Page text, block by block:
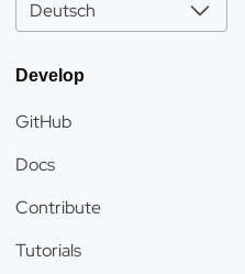
Deutsch
Develop
GitHub
Docs
Contribute
Tutorials